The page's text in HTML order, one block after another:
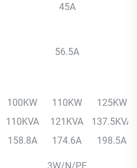
45A
56.5A
100KW 110KW
125KW
110KVA 121KVA
137.5KVA
158.8A 174.6A
198.5A
3W/N/PE